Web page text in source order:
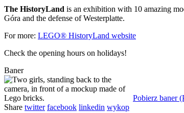
The HistoryLand is an exhibition with 10 amazing
Góra and the defense of Westerplatte.
For more: LEGO® HistoryLand website
Check the opening hours on holidays!
Baner
Pobierz baner
Share twitter facebook linkedin wykop